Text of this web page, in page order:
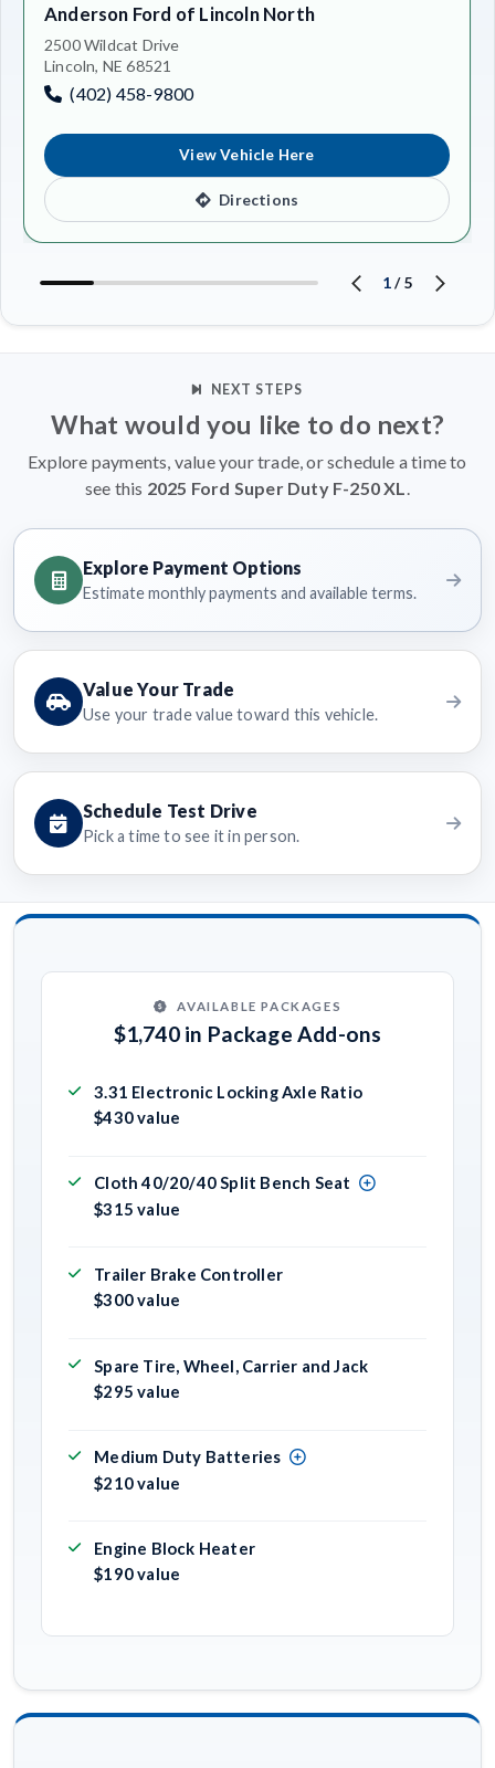
Anderson Ford of Lincoln North
2500 Wildcat Drive
Lincoln, NE 68521
(402) 458-9800
View Vehicle Here
Directions
1/5
NEXT STEPS
What would you like to do next?
Explore payments, value your trade, or schedule a time to
see this 2025 Ford Super Duty F-250 XL.
Explore Payment Options
Estimate monthly payments and available terms.
Value Your Trade
Use your trade value toward this vehicle.
Schedule Test Drive
Pick a time to see it in person.
AVAILABLE PACKAGES
$1,740 in Package Add-ons
3.31 Electronic Locking Axle Ratio
$430 value
Cloth 40/20/40 Split Bench Seat
$315 value
Trailer Brake Controller
$300 value
Spare Tire, Wheel, Carrier and Jack
$295 value
Medium Duty Batteries
$210 value
Engine Block Heater
$190 value